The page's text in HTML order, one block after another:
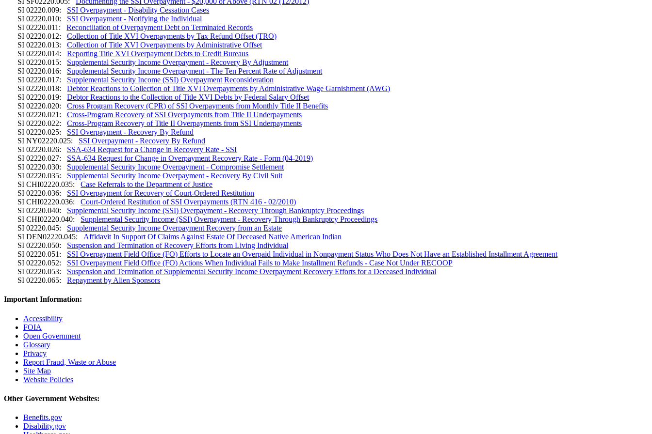
SI 02220.009:
SSI Overpayment - Disability Cessation Cases
SI 02220.010:
SSI Overpayment - Notifying the Individual
SI 02220.011:
Reconciliation of Overpayment Debt on Terminated Records
SI 02220.012:
Collection of Title XVI Overpayments by Tax Refund Offset (TRO)
SI 02220.013:
Collection of Title XVI Overpayments by Administrative Offset
SI 02220.014:
Reporting Title XVI Overpayment Debts to Credit Bureaus
SI 02220.015:
Supplemental Security Income Overpayment - Recovery By Adjustment
SI 02220.016:
Supplemental Security Income Overpayment - The Ten Percent Rate of Adjustment
SI 02220.017:
Supplemental Security Income (SSI) Overpayment Reconsideration
SI 02220.018:
Debtor Reactions to Collection of Title XVI Overpayments by Administrative Wage Garnishment (AWG)
SI 02220.019:
Debtor Reactions to the Collection of Title XVI Debts by Federal Salary Offset
SI 02220.020:
Cross Program Recovery (CPR) of SSI Overpayments from Monthly Title II Benefits
SI 02220.021:
Cross-Program Recovery of SSI Overpayments from Title II Underpayments
SI 02220.022:
Cross-Program Recovery of Title II Overpayments from SSI Underpayments
SI 02220.025:
SSI Overpayment - Recovery By Refund
SI NY02220.025:
SSI Overpayment - Recovery By Refund
SI 02220.026:
SSA-634 Request for a Change in Recovery Rate - SSI
SI 02220.027:
SSA-634 Request for Change in Overpayment Recovery Rate - Form (04-2019)
SI 02220.030:
Supplemental Security Income Overpayment - Compromise Settlement
SI 02220.035:
Supplemental Security Income Overpayment - Recovery By Civil Suit
SI CHI02220.035:
Case Referrals to the Department of Justice
SI 02220.036:
SSI Overpayment for Recovery of Court-Ordered Restitution
SI CHI02220.036:
Court-Ordered Restitution of SSI Overpayments (RTN 416 - 02/2010)
SI 02220.040:
Supplemental Security Income (SSI) Overpayment - Recovery Through Bankruptcy Proceedings
SI CHI02220.040:
Supplemental Security Income (SSI) Overpayment - Recovery Through Bankruptcy Proceedings
SI 02220.045:
Supplemental Security Income Overpayment Recovery from an Estate
SI DEN02220.045:
Affidavit In Support Of Claims Against Estate Of Deceased Native American Indian
SI 02220.050:
Suspension and Termination of Recovery Efforts from Living Individual
SI 02220.051:
SSI Overpayment Field Office (FO) Efforts to Locate an Overpaid Individual in Nonpayment Status Who Does Not Have an Established Installment Agreement
SI 02220.052:
SSI Overpayment Field Office (FO) Actions When Individual Fails to Make Installment Refunds - Case Not Under RECOOP
SI 02220.053:
Suspension and Termination of Supplemental Security Income Overpayment Recovery Efforts for a Deceased Individual
SI 02220.065:
Repayment by Alien Sponsors
Important Information:
Accessibility
FOIA
Open Government
Glossary
Privacy
Report Fraud, Waste or Abuse
Site Map
Website Policies
Other Government Websites:
Benefits.gov
Disability.gov